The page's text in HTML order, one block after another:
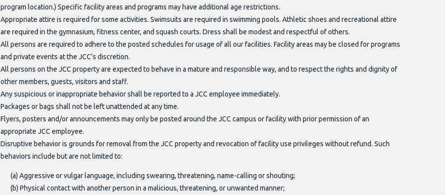
program location.) Specific facility areas and programs may have additional age restrictions.
Appropriate attire is required for some activities. Swimsuits are required in swimming pools. Athletic shoes and recreational attire
are required in the gymnasium, fitness center, and squash courts. Dress shall be modest and respectful of others.
All persons are required to adhere to the posted schedules for usage of all our facilities. Facility areas may be closed for programs
and private events at the JCC’s discretion.
All persons on the JCC property are expected to behave in a mature and responsible way, and to respect the rights and dignity of
other members, guests, visitors and staff.
Any suspicious or inappropriate behavior shall be reported to a JCC employee immediately.
Packages or bags shall not be left unattended at any time.
Flyers, posters and/or announcements may only be posted around the JCC campus or facility with prior permission of an
appropriate JCC employee.
Disruptive behavior is grounds for removal from the JCC property and revocation of facility use privileges without refund. Such
behaviors include but are not limited to:
(a) Aggressive or vulgar language, including swearing, threatening, name-calling or shouting;
(b) Physical contact with another person in a malicious, threatening, or unwanted manner;